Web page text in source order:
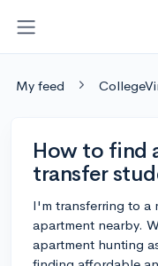
My feed
How to find
transfer
I'm transferring to a
apartment nearby.
apartment hunting